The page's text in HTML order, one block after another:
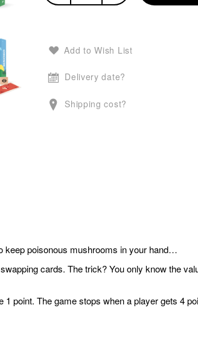
Add to Wish List
Delivery date?
Shipping cost?
keep poisonous mushrooms in your hand…
cards. The trick? You only know the
point. The game stops when a player gets 4